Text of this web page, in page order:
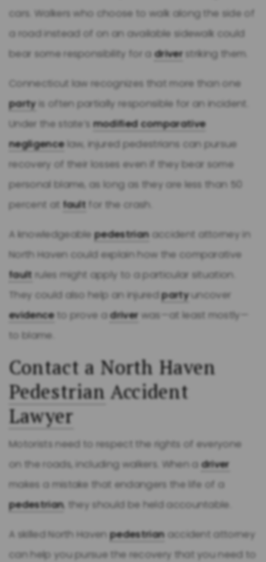
cars. Walkers who choose to walk along the side of
a road instead of on an available sidewalk could
bear some responsibility for adriverstriking them.
Connecticut law recognizes that more than one
partyis often partially responsible for an incident.
Under the state’smodified comparative
negligencelaw, injured pedestrians can pursue
recovery of their losses even if they bear some
personal blame, as long as they are less than 50
percent at fault for the crash.
A knowledgeablepedestrianaccident attorney in
North Haven could explain how the comparative
fault rules might apply to a particular situation.
They could also help an injuredpartyuncover
evidenceto prove adriver was—at least mostly—
to blame.
Contact a North Haven
Pedestrian Accident
Lawyer
Motorists need to respect the rights of everyone
on the roads, including walkers. When adriver
makes a mistake that endangers the life of a
pedestrian, they should be held accountable.
A skilled North Havenpedestrianaccident attorney
can help you pursue the recovery that you need to